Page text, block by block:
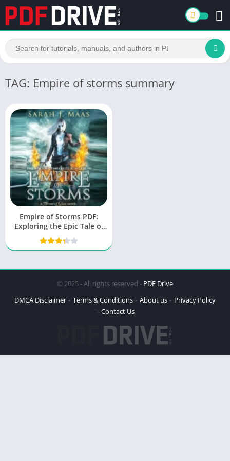
TAG: Empire of storms summary
Empire of Storms PDF:
Exploring the Epic Tale of
Power and Peril
© 2025 - All rights reserved - PDF Drive
DMCA Disclaimer
Terms & Conditions About us
Privacy Policy
Contact Us